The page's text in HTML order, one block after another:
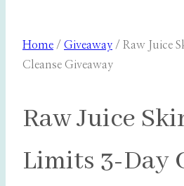
Home / Giveaway / Raw Juice
Cleanse Giveaway
Raw Juice
Limits 3-Day